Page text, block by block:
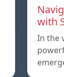
with
In the